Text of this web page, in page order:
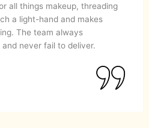
all things makeup, threading
a light-hand and makes
The team always
never fail to deliver.